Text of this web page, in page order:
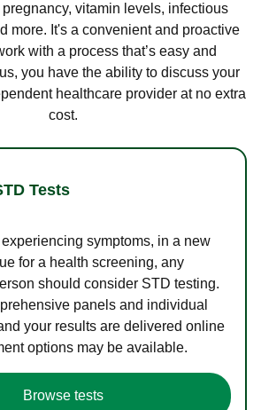
vitamin levels, infectious
more. It's a convenient and proactive
with a process that’s easy and
you have the ability to discuss your
healthcare provider at no extra
cost.
Tests
symptoms, in a new
for a health screening, any
should consider STD testing.
panels and individual
your results are delivered online
options may be available.
Browse tests